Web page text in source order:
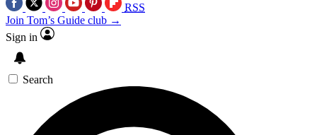
RSS
Join Tom’s Guide club →
Sign in
Search